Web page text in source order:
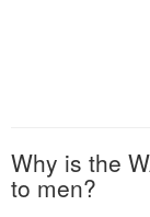
Why is the
to men?